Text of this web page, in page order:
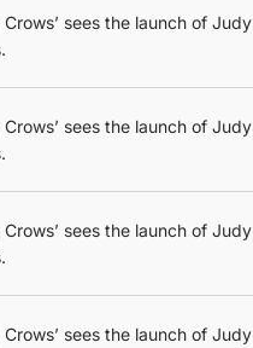
sees the launch of Judy
sees the launch of Judy
sees the launch of Judy
sees the launch of Judy